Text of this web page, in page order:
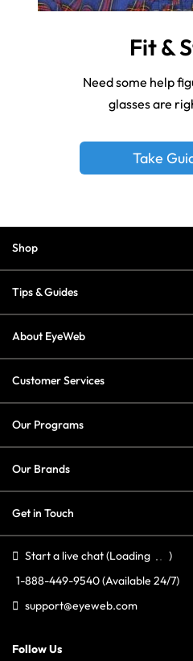
Fit &
Need some help
glasses are
Take
Shop
Tips & Guides
About EyeWeb
Customer Services
Our Programs
Our Brands
Get in Touch
Start a live chat(Loading
)
1-888-449-9540(Available 24/7)
support@eyeweb.com
Follow Us